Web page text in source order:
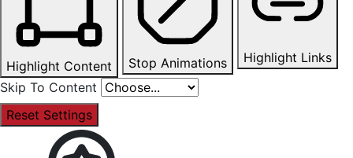
Highlight Content Stop Animations
Highlight Links
Skip To Content
Reset Settings